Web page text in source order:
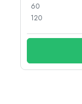
60
120